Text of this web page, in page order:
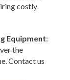
costly
Equipment:
the
Contact us